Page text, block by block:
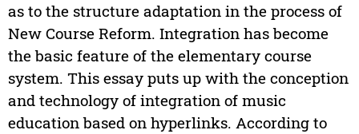
as to the structure adaptation in the process of
New Course Reform. Integration has become
the basic feature of the elementary course
system. This essay puts up with the conception
and technology of integration of music
education based on hyperlinks. According to